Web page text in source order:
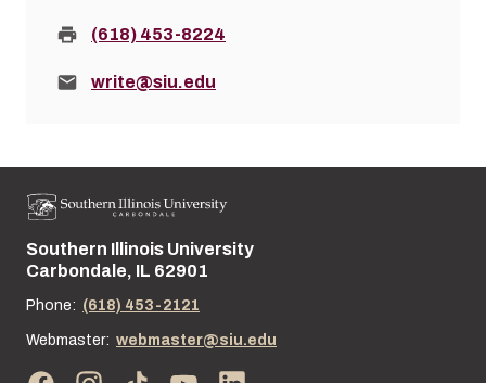
Fax: (618) 453-8224
Email:write@siu.edu
Street address:
Southern Illinois University
Carbondale, IL 62901
Phone: (618) 453-2121
Webmaster: webmaster@siu.edu